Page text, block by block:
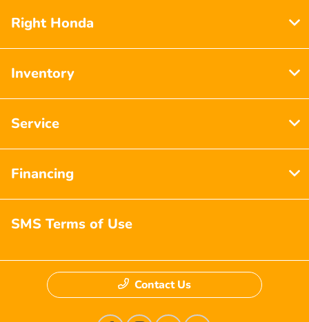
Right Honda
Inventory
Service
Financing
SMS Terms of Use
Contact Us